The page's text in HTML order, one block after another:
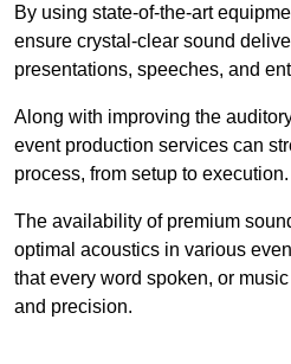
By using state-of-the-art
ensure crystal-clear sound
presentations, speeches, and
Along with improving the
event production services can
process, from setup to execution.
The availability of premium
optimal acoustics in various
that every word spoken, or
and precision.